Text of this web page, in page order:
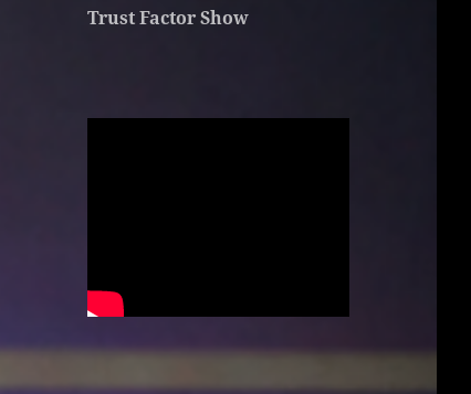
Trust Factor Show